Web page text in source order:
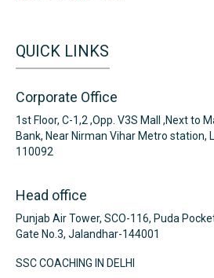
QUICK LINKS
Corporate Office
1st Floor, C-1,2 ,Opp. V3S Mall ,Next to
Bank, Near Nirman Vihar Metro station,
110092
Head office
Punjab Air Tower, SCO-116, Puda
Gate No.3, Jalandhar-144001
SSC COACHING IN DELHI